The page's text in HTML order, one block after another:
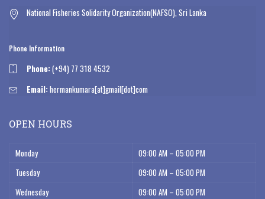
National Fisheries Solidarity Organization(NAFSO), Sri Lanka
Phone Information
Phone:(+94) 77 318 4532
Email:hermankumara[at]gmail[dot]com
OPEN HOURS
Monday
09:00 AM – 05:00 PM
Tuesday
09:00 AM – 05:00 PM
Wednesday
09:00 AM – 05:00 PM